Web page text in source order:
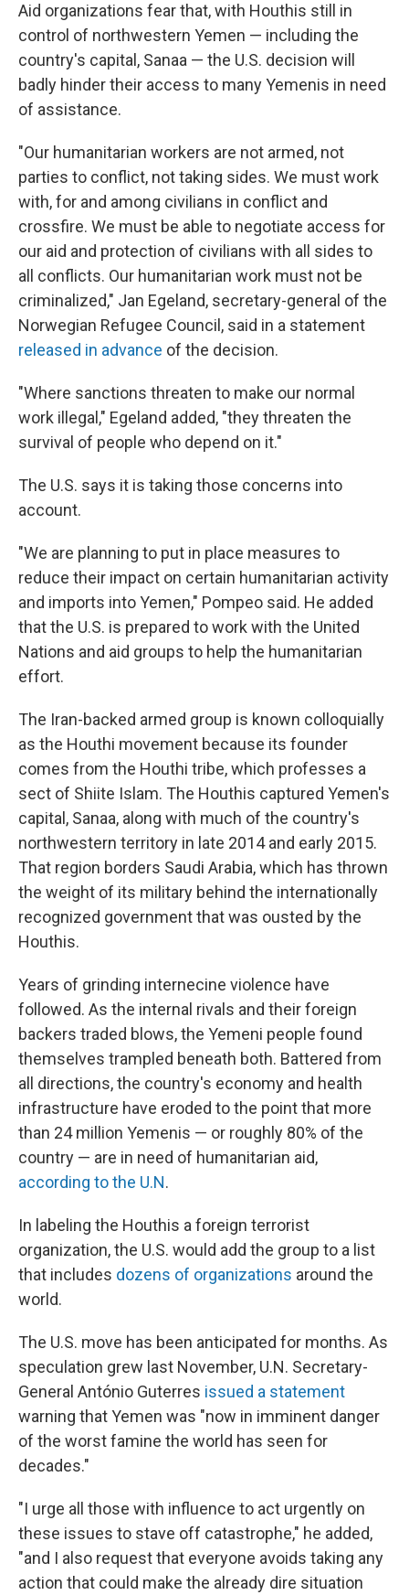
Aid organizations fear that, with Houthis still in
control of northwestern Yemen — including the
country's capital, Sanaa — the U.S. decision will
badly hinder their access to many Yemenis in need
of assistance.
"Our humanitarian workers are not armed, not
parties to conflict, not taking sides. We must work
with, for and among civilians in conflict and
crossfire. We must be able to negotiate access for
our aid and protection of civilians with all sides to
all conflicts. Our humanitarian work must not be
criminalized," Jan Egeland, secretary-general of the
Norwegian Refugee Council, said in a statement
released in advance of the decision.
"Where sanctions threaten to make our normal
work illegal," Egeland added, "they threaten the
survival of people who depend on it."
The U.S. says it is taking those concerns into
account.
"We are planning to put in place measures to
reduce their impact on certain humanitarian activity
and imports into Yemen," Pompeo said. He added
that the U.S. is prepared to work with the United
Nations and aid groups to help the humanitarian
effort.
The Iran-backed armed group is known colloquially
as the Houthi movement because its founder
comes from the Houthi tribe, which professes a
sect of Shiite Islam. The Houthis captured Yemen's
capital, Sanaa, along with much of the country's
northwestern territory in late 2014 and early 2015.
That region borders Saudi Arabia, which has thrown
the weight of its military behind the internationally
recognized government that was ousted by the
Houthis.
Years of grinding internecine violence have
followed. As the internal rivals and their foreign
backers traded blows, the Yemeni people found
themselves trampled beneath both. Battered from
all directions, the country's economy and health
infrastructure have eroded to the point that more
than 24 million Yemenis — or roughly 80% of the
country — are in need of humanitarian aid,
according to the U.N.
In labeling the Houthis a foreign terrorist
organization, the U.S. would add the group to a list
that includes dozens of organizations around the
world.
The U.S. move has been anticipated for months. As
speculation grew last November, U.N. Secretary-
General António Guterres issued a statement
warning that Yemen was "now in imminent danger
of the worst famine the world has seen for
decades."
"I urge all those with influence to act urgently on
these issues to stave off catastrophe," he added,
"and I also request that everyone avoids taking any
action that could make the already dire situation